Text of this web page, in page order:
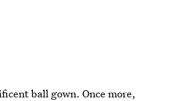
ball gown. Once more,